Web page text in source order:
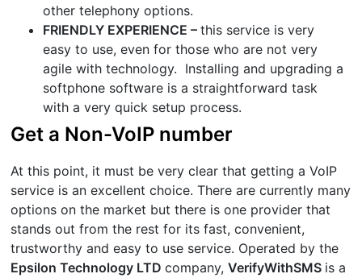
other telephony options.
FRIENDLY EXPERIENCE –this service is very
easy to use, even for those who are not very
agile with technology. Installing and upgrading a
softphone software is a straightforward task
with a very quick setup process.
Get a Non-VoIP number
At this point, it must be very clear that getting a VoIP
service is an excellent choice. There are currently many
options on the market but there is one provider that
stands out from the rest for its fast, convenient,
trustworthy and easy to use service. Operated by the
Epsilon Technology LTDcompany,VerifyWithSMS is a